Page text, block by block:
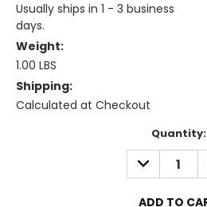
Usually ships in 1 - 3 business
days.
Weight:
1.00 LBS
Shipping:
Calculated at Checkout
Quantity:
DECREASE
QUANTITY: